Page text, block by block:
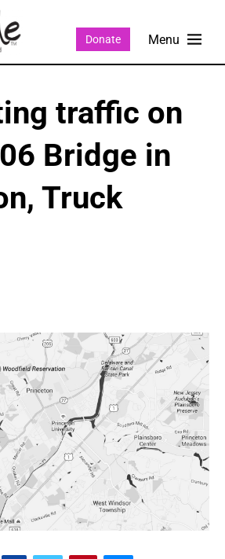
Donate
traffic on
Bridge in
Truck